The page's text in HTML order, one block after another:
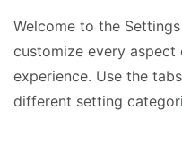
Welcome to the
customize every
experience. Use the
different setting